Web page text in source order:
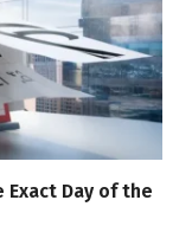
Exact Day of the